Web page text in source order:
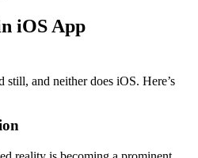
iOS App
still, and neither does iOS. Here’s